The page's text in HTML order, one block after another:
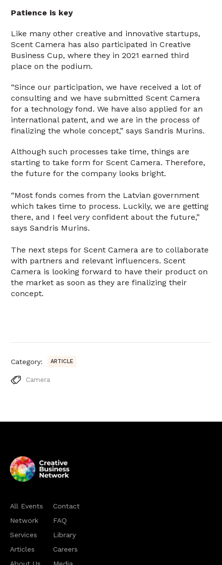
Patience is key
Like many other creative and innovative startups,
Scent Camera has also participated in Creative
Business Cup, where they in 2021 earned third
place on the podium.
“Since our participation, we have received a lot of
consulting and we have submitted Scent Camera
for a technology fond. We have also applied for an
international patent, and we are in the process of
finalizing the whole concept,” says Sandris Murins.
Although such processes take time, things are
starting to take form for Scent Camera. Therefore,
the future for the company looks bright.
“Most fonds comes from the Latvian government
which takes time to process. Luckily, we are getting
there, and I feel very confident about the future,”
says Sandris Murins.
The next steps for Scent Camera are to collaborate
with partners and relevant influencers. Scent
Camera is looking forward to have their product on
the market as soon as they are finalizing their
concept.
Category: ARTICLE
Camera
All Events
Network
Services
Articles
Contact
FAQ
Library
Careers